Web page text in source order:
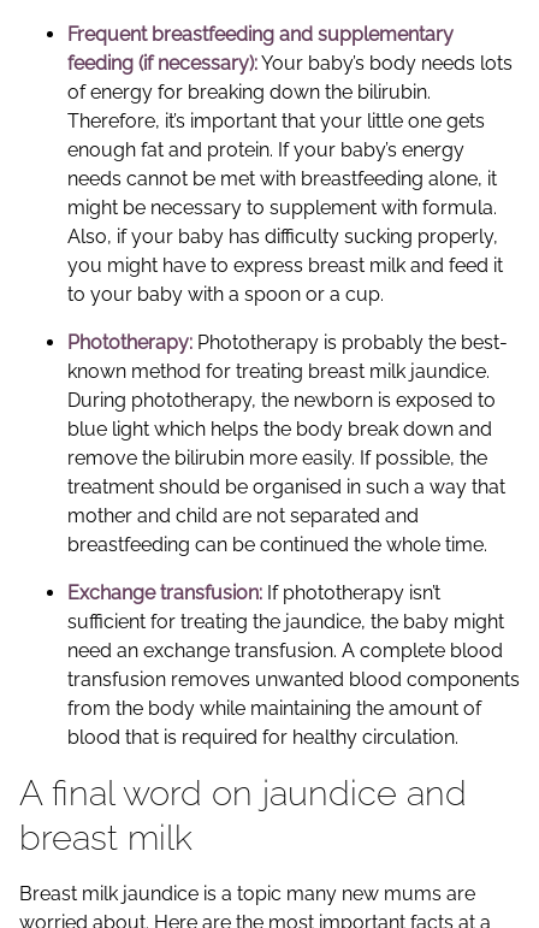
Frequent breastfeeding and supplementary
feeding (if necessary):Your baby’s body needs lots
of energy for breaking down the bilirubin.
Therefore, it’s important that your little one gets
enough fat and protein. If your baby’s energy
needs cannot be met with breastfeeding alone, it
might be necessary to supplement with formula.
Also, if your baby has difficulty sucking properly,
you might have to express breast milk and feed it
to your baby with a spoon or a cup.
Phototherapy: Phototherapy is probably the best-
known method for treating breast milk jaundice.
During phototherapy, the newborn is exposed to
blue light which helps the body break down and
remove the bilirubin more easily. If possible, the
treatment should be organised in such a way that
mother and child are not separated and
breastfeeding can be continued the whole time.
Exchange transfusion: If phototherapy isn’t
sufficient for treating the jaundice, the baby might
need an exchange transfusion. A complete blood
transfusion removes unwanted blood components
from the body while maintaining the amount of
blood that is required for healthy circulation.
A final word on jaundice and
breast milk
Breast milk jaundice is a topic many new mums are
worried about. Here are the most important facts at a